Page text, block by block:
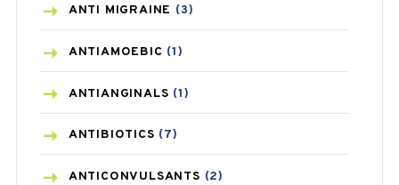
ANTI MIGRAINE (3)
ANTIAMOEBIC (1)
ANTIANGINALS (1)
ANTIBIOTICS (7)
ANTICONVULSANTS (2)